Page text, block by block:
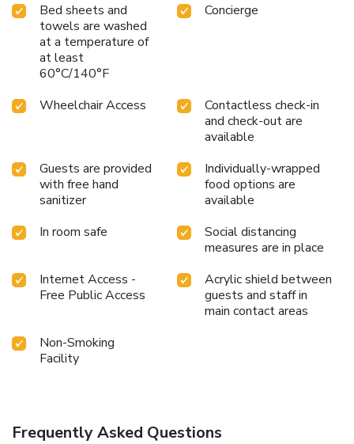
Bed sheets and
towels are washed
at a temperature of
at least
60°C/140°F
Concierge
Wheelchair Access
Contactless check-in
and check-out are
available
Guests are provided
with free hand
sanitizer
Individually-wrapped
food options are
available
In room safe
Social distancing
measures are in place
Internet Access -
Free Public Access
Acrylic shield between
guests and staff in
main contact areas
Non-Smoking
Facility
Frequently Asked Questions